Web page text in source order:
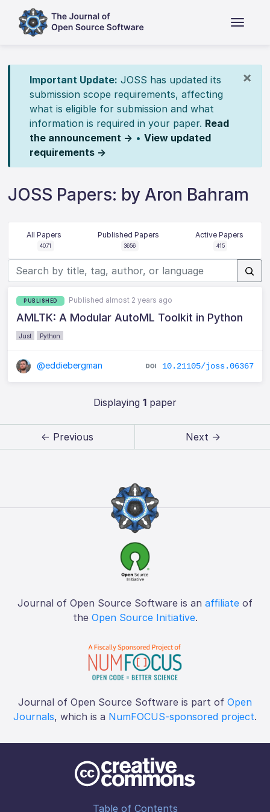
×
Important Update: JOSS has updated its
submission scope requirements, affecting
what is eligible for submission and what
information is required in your paper. Read
the announcement → • View updated
requirements →
JOSS Papers: by Aron Bahram
All Papers
4071
Published Papers
3656
Active Papers
415
PUBLISHED Published almost 2 years ago
AMLTK: A Modular AutoML Toolkit in Python
Just Python
@eddiebergman 10.21105/joss.06367
Displaying 1paper
← Previous Next →
Journal of Open Source Software is an affiliate of
the Open Source Initiative.
Journal of Open Source Software is part of Open
Journals, which is a NumFOCUS-sponsored project.
Table of Contents